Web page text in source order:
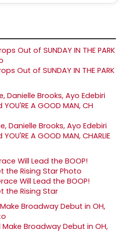
Out of SUNDAY IN THE PARK
Danielle Brooks, Ayo Edebiri
A GOOD MAN, CHARLIE
Will Lead the BOOP!
the Rising Star
Make Broadway Debut in OH,